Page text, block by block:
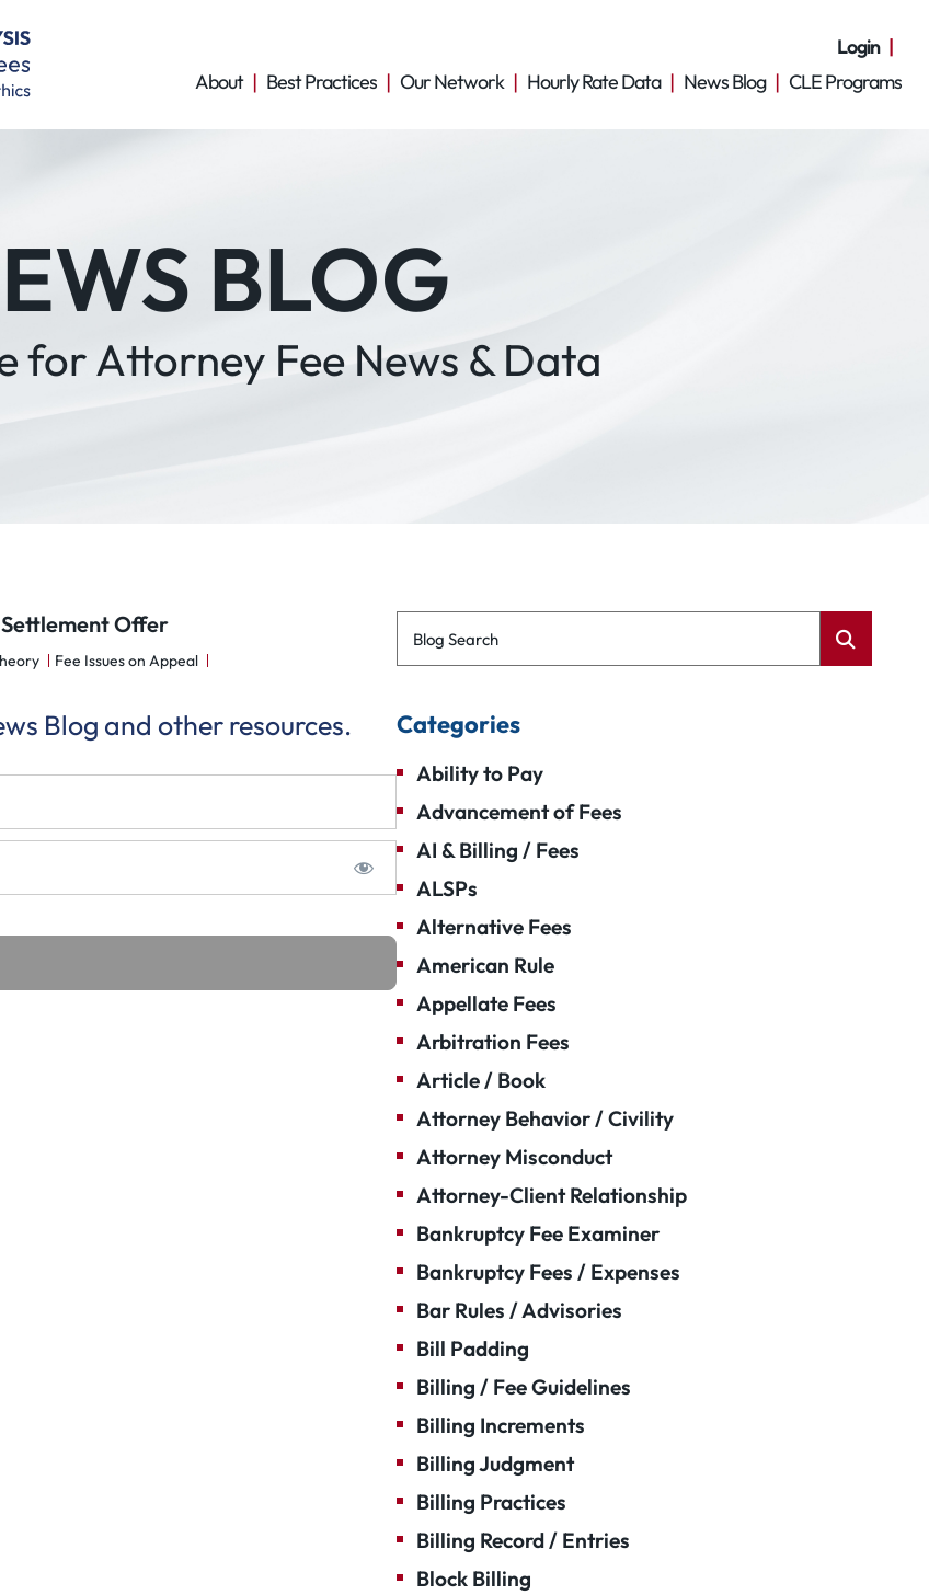
Login
About
Best Practices Our Network Hourly Rate Data News Blog CLE Programs
BLOG
for Attorney Fee News & Data
Offer
Fee Issues on Appeal
Blog and other resources.
Blog Search
Categories
Ability to Pay
Advancement of Fees
AI & Billing / Fees
ALSPs
Alternative Fees
American Rule
Appellate Fees
Arbitration Fees
Article / Book
Attorney Behavior / Civility
Attorney Misconduct
Attorney-Client Relationship
Bankruptcy Fee Examiner
Bankruptcy Fees / Expenses
Bar Rules / Advisories
Bill Padding
Billing / Fee Guidelines
Billing Increments
Billing Judgment
Billing Practices
Billing Record / Entries
Block Billing